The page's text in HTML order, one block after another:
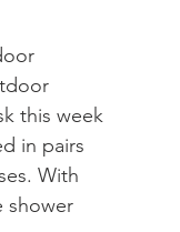
this week
in pairs
With
shower